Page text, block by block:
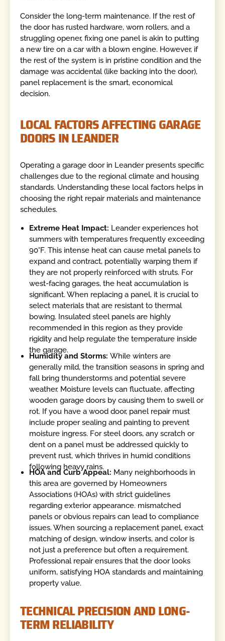
Consider the long-term maintenance. If the rest of
the door has rusted hardware, worn rollers, and a
struggling opener, fixing one panel is akin to putting
a new tire on a car with a blown engine. However, if
the rest of the system is in pristine condition and the
damage was accidental (like backing into the door),
panel replacement is the smart, economical
decision.
LOCAL FACTORS AFFECTING GARAGE
DOORS IN LEANDER
Operating a garage door in Leander presents specific
challenges due to the regional climate and housing
standards. Understanding these local factors helps in
choosing the right repair materials and maintenance
schedules.
Extreme Heat Impact: Leander experiences hot
summers with temperatures frequently exceeding
90°F. This intense heat can cause metal panels to
expand and contract, potentially warping them if
they are not properly reinforced with struts. For
west-facing garages, the heat accumulation is
significant. When replacing a panel, it is crucial to
select materials that are resistant to thermal
bowing. Insulated steel panels are highly
recommended in this region as they provide
rigidity and help regulate the temperature inside
the garage.
Humidity and Storms:While winters are
generally mild, the transition seasons in spring and
fall bring thunderstorms and potential severe
weather. Moisture levels can fluctuate, affecting
wooden garage doors by causing them to swell or
rot. If you have a wood door, panel repair must
include proper sealing and painting to prevent
moisture ingress. For steel doors, any scratch or
dent on a panel must be addressed quickly to
prevent rust, which thrives in humid conditions
following heavy rains.
HOA and Curb Appeal: Many neighborhoods in
this area are governed by Homeowners
Associations (HOAs) with strict guidelines
regarding exterior appearance. mismatched
panels or obvious repairs can lead to compliance
issues. When sourcing a replacement panel, exact
matching of design, window inserts, and color is
not just a preference but often a requirement.
Professional repair ensures that the door looks
uniform, satisfying HOA standards and maintaining
property value.
TECHNICAL PRECISION AND LONG-
TERM RELIABILITY